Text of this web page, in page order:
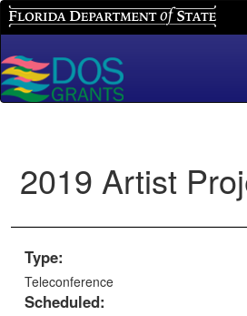
Florida Department of State
2019 Artist
Type:
Teleconference
Scheduled: